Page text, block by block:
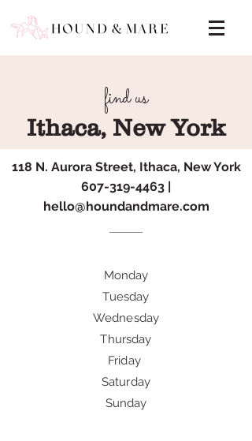
find us
Ithaca, New York
118 N. Aurora Street, Ithaca, New York
607-319-4463 |
hello@houndandmare.com
Monday
Tuesday
Wednesday
Thursday
Friday
Saturday
Sunday